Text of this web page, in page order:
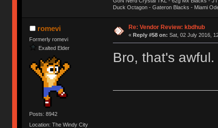
Duck Octagon - Gateron Blacks - Miami
romevi
Formerly romevi
Exalted Elder
Posts: 8942
Location: The Windy City
Re: Vendor Review: kbdhub
« Reply #58 on: Sat, 02 July 2016,
Bro, that's